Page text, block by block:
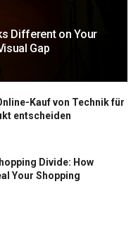
Different on Your
Gap
Kauf von Technik für
entscheiden
Divide: How
Your Shopping